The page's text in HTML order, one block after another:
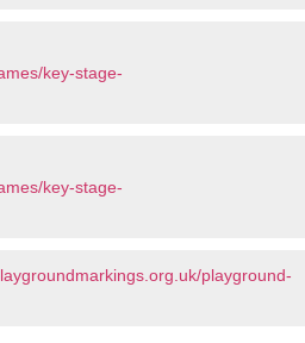
key-stage-
key-stage-
playground-